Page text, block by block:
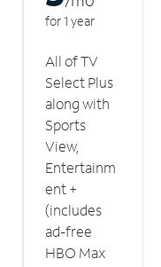
for 1 year
All of TV
Select Plus
along with
Sports
View,
Entertainm
ent +
(includes
ad-free
HBO Max